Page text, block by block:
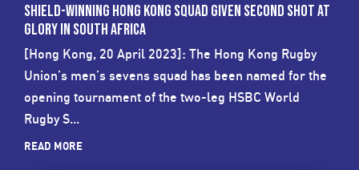
SHIELD-WINNING HONG KONG SQUAD GIVEN SECOND SHOT AT
GLORY IN SOUTH AFRICA
[Hong Kong, 20 April 2023]: The Hong Kong Rugby
Union’s men’s sevens squad has been named for the
opening tournament of the two-leg HSBC World
Rugby S...
READ MORE